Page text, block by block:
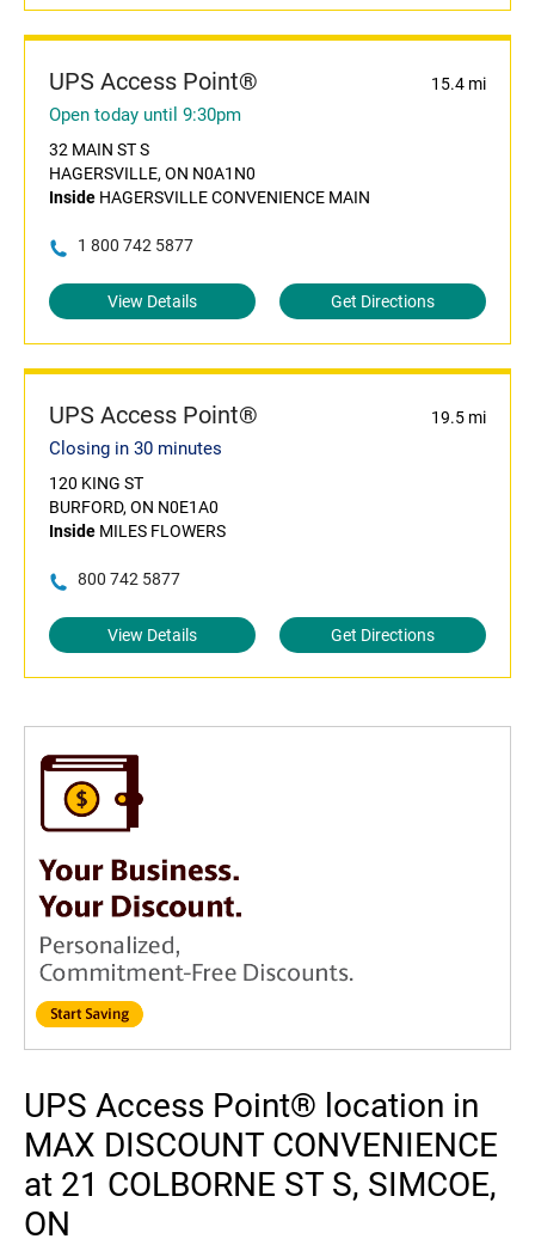
UPS Access Point® 15.4 mi
Open today until 9:30pm
32 MAIN ST S
HAGERSVILLE, ON N0A1N0
Inside HAGERSVILLE CONVENIENCE MAIN
1 800 742 5877
View Details Get Directions
UPS Access Point® 19.5 mi
Closing in 30 minutes
120 KING ST
BURFORD, ON N0E1A0
Inside MILES FLOWERS
800 742 5877
View Details Get Directions
UPS Access Point® location in
MAX DISCOUNT CONVENIENCE
at 21 COLBORNE ST S, SIMCOE,
ON